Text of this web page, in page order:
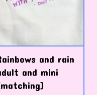
and rain
and mini